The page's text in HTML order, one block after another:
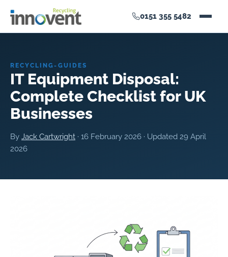
0151 355 5482
RECYCLING-GUIDES
IT Equipment Disposal:
Complete Checklist for UK
Businesses
By Jack Cartwright · 16 February 2026 · Updated 29 April
2026